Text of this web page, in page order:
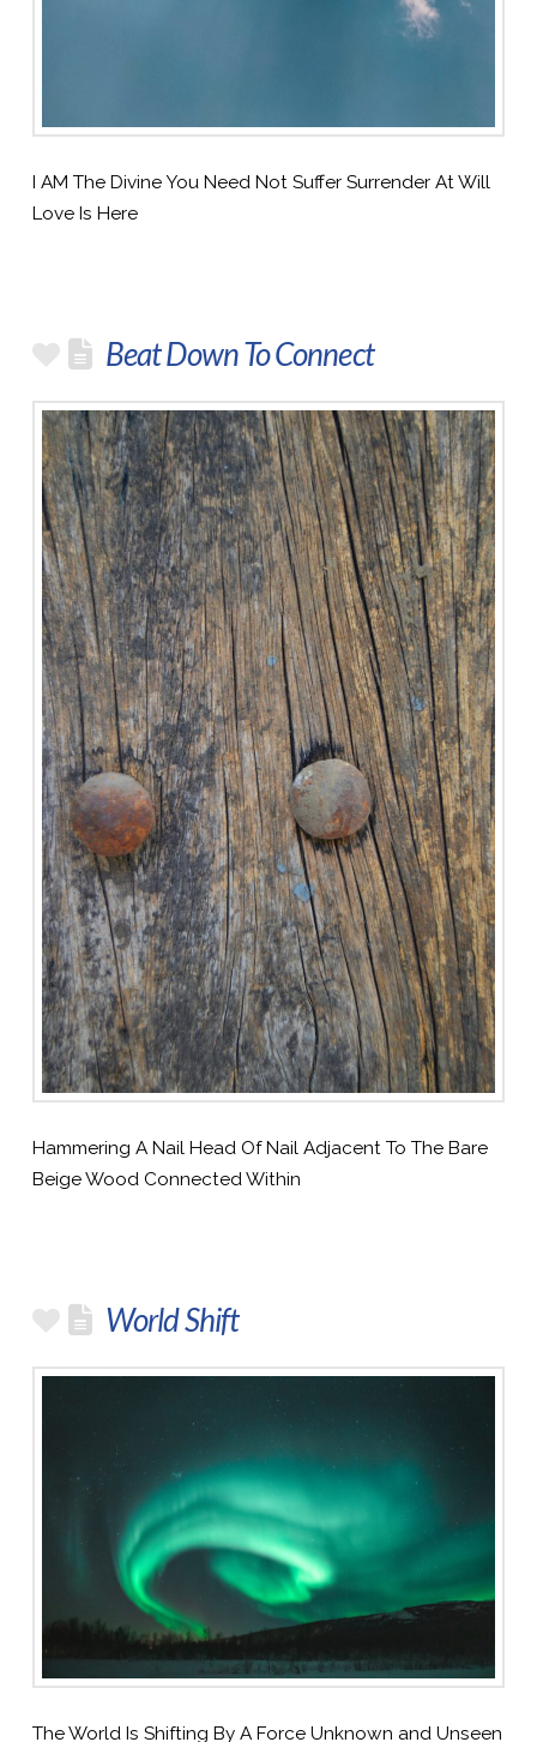
I AM The Divine You Need Not Suffer Surrender At Will
Love Is Here
Beat Down To Connect
Hammering A Nail Head Of Nail Adjacent To The Bare
Beige Wood Connected Within
World Shift
The World Is Shifting By A Force Unknown and Unseen